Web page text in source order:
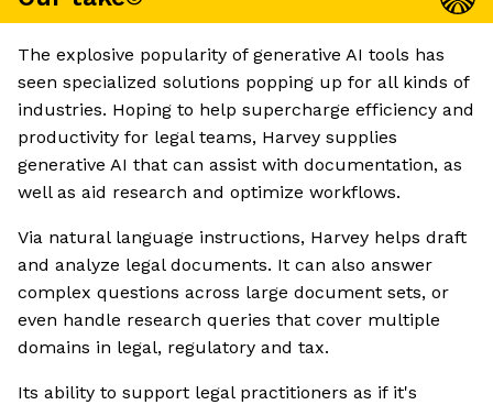
The explosive popularity of generative AI tools has
seen specialized solutions popping up for all kinds of
industries. Hoping to help supercharge efficiency and
productivity for legal teams, Harvey supplies
generative AI that can assist with documentation, as
well as aid research and optimize workflows.
Via natural language instructions, Harvey helps draft
and analyze legal documents. It can also answer
complex questions across large document sets, or
even handle research queries that cover multiple
domains in legal, regulatory and tax.
Its ability to support legal practitioners as if it's